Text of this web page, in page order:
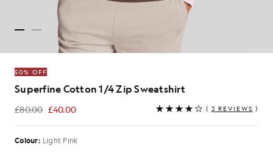
50% OFF
Superfine Cotton 1/4 Zip Sweatshirt
£80.00 £40.00
£40.00 ( 3 REVIEWS )
Colour: Light Pink